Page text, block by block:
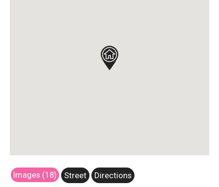
Images (18) Street Directions